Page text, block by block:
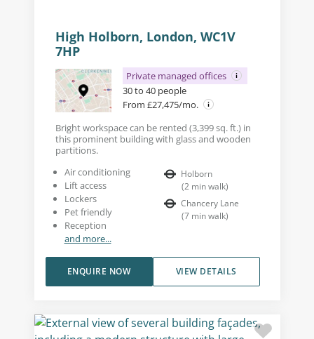
High Holborn, London, WC1V
7HP
Private managed offices
30 to 40 people
From £27,475/mo.
Bright workspace can be rented (3,399 sq. ft.) in
this prominent building with glass and wooden
partitions.
Air conditioning
Lift access
Lockers
Pet friendly
Reception
and more...
Holborn
(2 min walk)
Chancery Lane
(7 min walk)
VIEW DETAILS
ENQUIRE NOW